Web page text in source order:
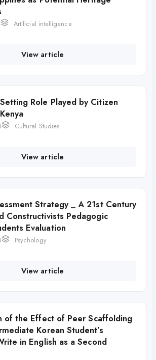
Artificial intelligence
View article
Role Played by Citizen
Cultural Studies
View article
Strategy _ A 21st Century
Constructivists Pedagogic
Evaluation
Psychology
View article
of the Effect of Peer Scaffolding
Korean Student’s
in English as a Second